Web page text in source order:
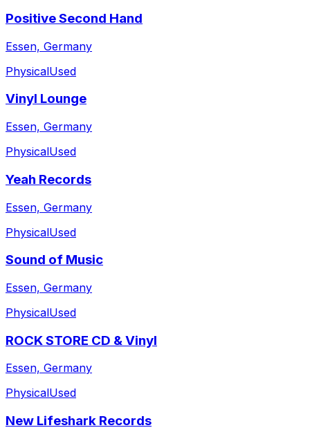
Positive Second Hand
Essen, Germany
PhysicalUsed
Vinyl Lounge
Essen, Germany
PhysicalUsed
Yeah Records
Essen, Germany
PhysicalUsed
Sound of Music
Essen, Germany
PhysicalUsed
ROCK STORE CD & Vinyl
Essen, Germany
PhysicalUsed
New Lifeshark Records